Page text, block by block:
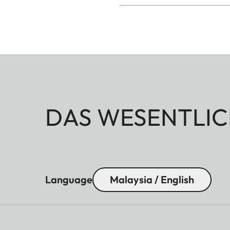
DAS
Language Malaysia / English